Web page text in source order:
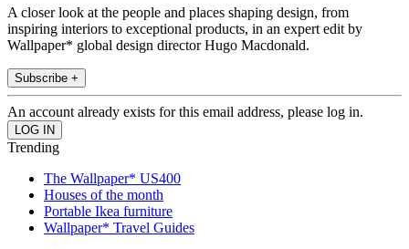
A closer look at the people and places shaping design, from
inspiring interiors to exceptional products, in an expert edit by
Wallpaper* global design director Hugo Macdonald.
Subscribe +
An account already exists for this email address, please log in.
Trending
The Wallpaper* US400
Houses of the month
Portable Ikea furniture
Wallpaper* Travel Guides